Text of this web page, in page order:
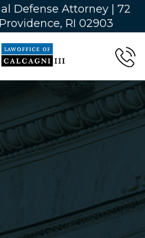
Defense Attorney | 72
RI 02903